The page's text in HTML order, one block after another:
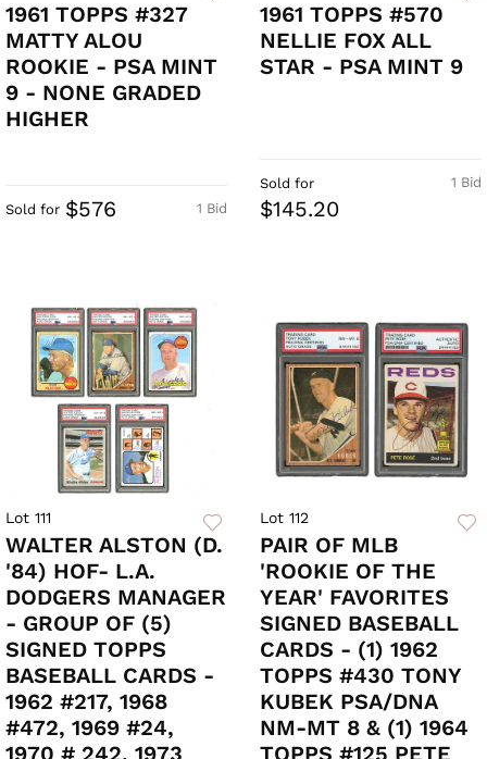
1961 TOPPS #327
MATTY ALOU
ROOKIE - PSA MINT
9 - NONE GRADED
HIGHER
1 Bid
Sold for $576
1961 TOPPS #570
NELLIE FOX ALL
STAR - PSA MINT 9
1 Bid
Sold for
$145.20
Lot 111
WALTER ALSTON (D.
'84) HOF- L.A.
DODGERS MANAGER
- GROUP OF (5)
SIGNED TOPPS
BASEBALL CARDS -
1962 #217, 1968
#472, 1969 #24,
1970 # 242, 1973
Lot 112
PAIR OF MLB
'ROOKIE OF THE
YEAR' FAVORITES
SIGNED BASEBALL
CARDS - (1) 1962
TOPPS #430 TONY
KUBEK PSA/DNA
NM-MT 8 & (1) 1964
TOPPS #125 PETE